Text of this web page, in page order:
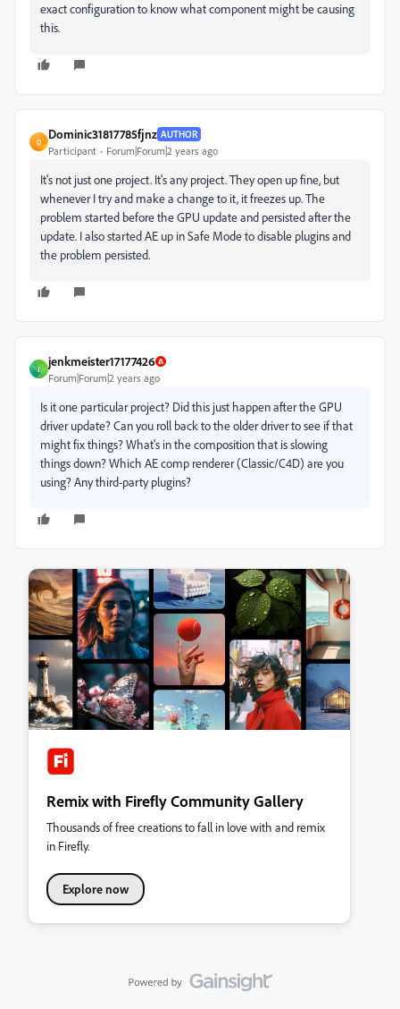
exact configuration to know what component might be causing
this.
D
Dominic31817785fjnz AUTHOR
Participant Forum|Forum|2 years ago
It's not just one project. It's any project. They open up fine, but
whenever I try and make a change to it, it freezes up. The
problem started before the GPU update and persisted after the
update. I also started AE up in Safe Mode to disable plugins and
the problem persisted.
J
jenkmeister17177426
Forum|Forum|2 years ago
Is it one particular project? Did this just happen after the GPU
driver update? Can you roll back to the older driver to see if that
might fix things? What's in the composition that is slowing
things down? Which AE comp renderer (Classic/C4D) are you
using? Any third-party plugins?
Remix with Firefly Community Gallery
Thousands of free creations to fall in love with and remix
in Firefly.
Explore now